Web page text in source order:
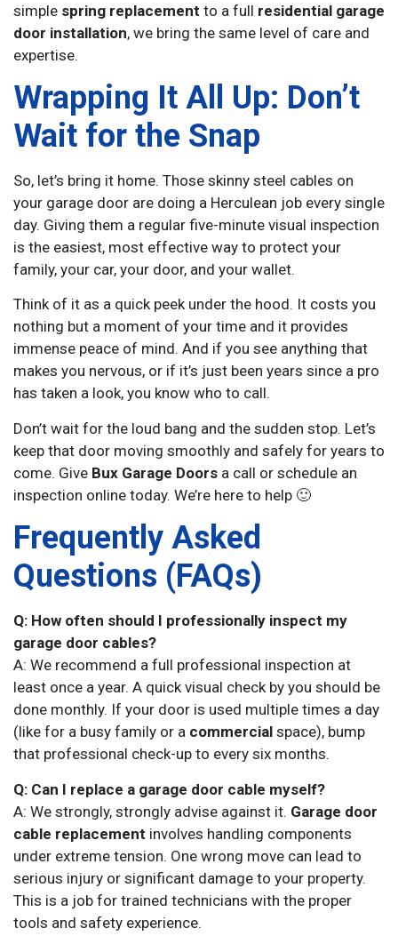
simple spring replacement to a full residential garage
door installation, we bring the same level of care and
expertise.
Wrapping It All Up: Don’t
Wait for the Snap
So, let’s bring it home. Those skinny steel cables on
your garage door are doing a Herculean job every single
day. Giving them a regular five-minute visual inspection
is the easiest, most effective way to protect your
family, your car, your door, and your wallet.
Think of it as a quick peek under the hood. It costs you
nothing but a moment of your time and it provides
immense peace of mind. And if you see anything that
makes you nervous, or if it’s just been years since a pro
has taken a look, you know who to call.
Don’t wait for the loud bang and the sudden stop. Let’s
keep that door moving smoothly and safely for years to
come. Give Bux Garage Doors a call or schedule an
inspection online today. We’re here to help 🙂
Frequently Asked
Questions (FAQs)
Q: How often should I professionally inspect my
garage door cables?
A: We recommend a full professional inspection at
least once a year. A quick visual check by you should be
done monthly. If your door is used multiple times a day
(like for a busy family or a commercial space), bump
that professional check-up to every six months.
Q: Can I replace a garage door cable myself?
A: We strongly, strongly advise against it. Garage door
cable replacement involves handling components
under extreme tension. One wrong move can lead to
serious injury or significant damage to your property.
This is a job for trained technicians with the proper
tools and safety experience.